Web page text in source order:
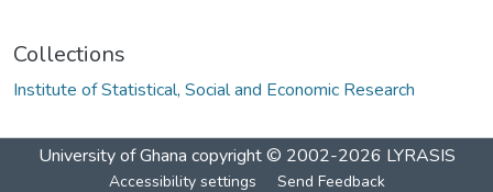
Collections
Institute of Statistical, Social and Economic Research
University of Ghana copyright © 2002-2026 LYRASIS
Accessibility settings Send Feedback